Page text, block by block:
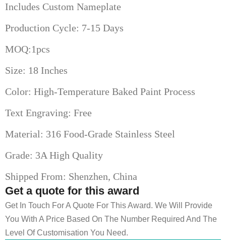
Includes Custom Nameplate
Production Cycle: 7-15 Days
MOQ:1pcs
Size: 18 Inches
Color: High-Temperature Baked Paint Process
Text Engraving: Free
Material: 316 Food-Grade Stainless Steel
Grade: 3A High Quality
Shipped From: Shenzhen, China
Get a quote for this award
Get In Touch For A Quote For This Award. We Will Provide
You With A Price Based On The Number Required And The
Level Of Customisation You Need.